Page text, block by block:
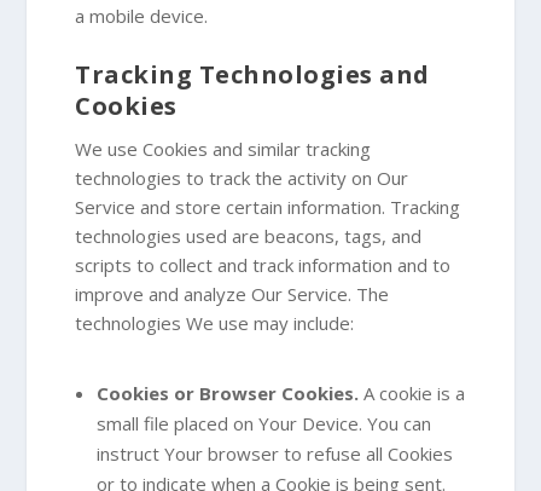
a mobile device.
Tracking Technologies and
Cookies
We use Cookies and similar tracking
technologies to track the activity on Our
Service and store certain information. Tracking
technologies used are beacons, tags, and
scripts to collect and track information and to
improve and analyze Our Service. The
technologies We use may include:
Cookies or Browser Cookies.A cookie is a
small file placed on Your Device. You can
instruct Your browser to refuse all Cookies
or to indicate when a Cookie is being sent.